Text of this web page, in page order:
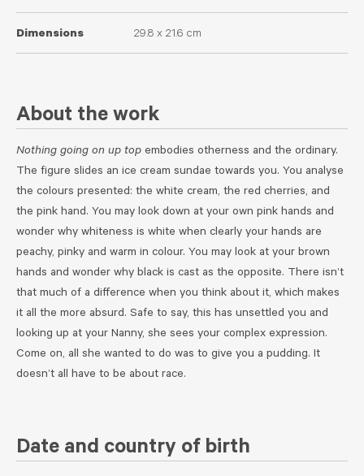
Dimensions 29.8 x 21.6 cm
About the work
Nothing going on up top embodies otherness and the ordinary.
The figure slides an ice cream sundae towards you. You analyse
the colours presented: the white cream, the red cherries, and
the pink hand. You may look down at your own pink hands and
wonder why whiteness is white when clearly your hands are
peachy, pinky and warm in colour. You may look at your brown
hands and wonder why black is cast as the opposite. There isn’t
that much of a difference when you think about it, which makes
it all the more absurd. Safe to say, this has unsettled you and
looking up at your Nanny, she sees your complex expression.
Come on, all she wanted to do was to give you a pudding. It
doesn’t all have to be about race.
Date and country of birth